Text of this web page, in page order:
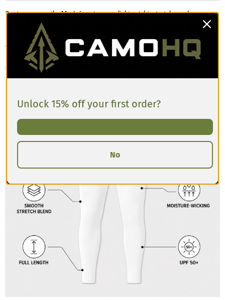
Customers say the Men’s Leggings are lightweight, stretchy, and
supportive, making them comfortable for training, running, or layering
under gear. The fabric offers a snug, compressive feel that moves easily
with the body. Most find the fit true to size, though a few mention that the
leggings can feel more form-fitting than expected. If you prefer a looser
fit, consider sizing up.
Unlock 15% off your first order?
No